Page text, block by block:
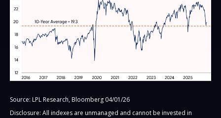
Source: LPL Research, Bloomberg 04/01/26
Disclosure: All indexes are unmanaged and cannot be invested in